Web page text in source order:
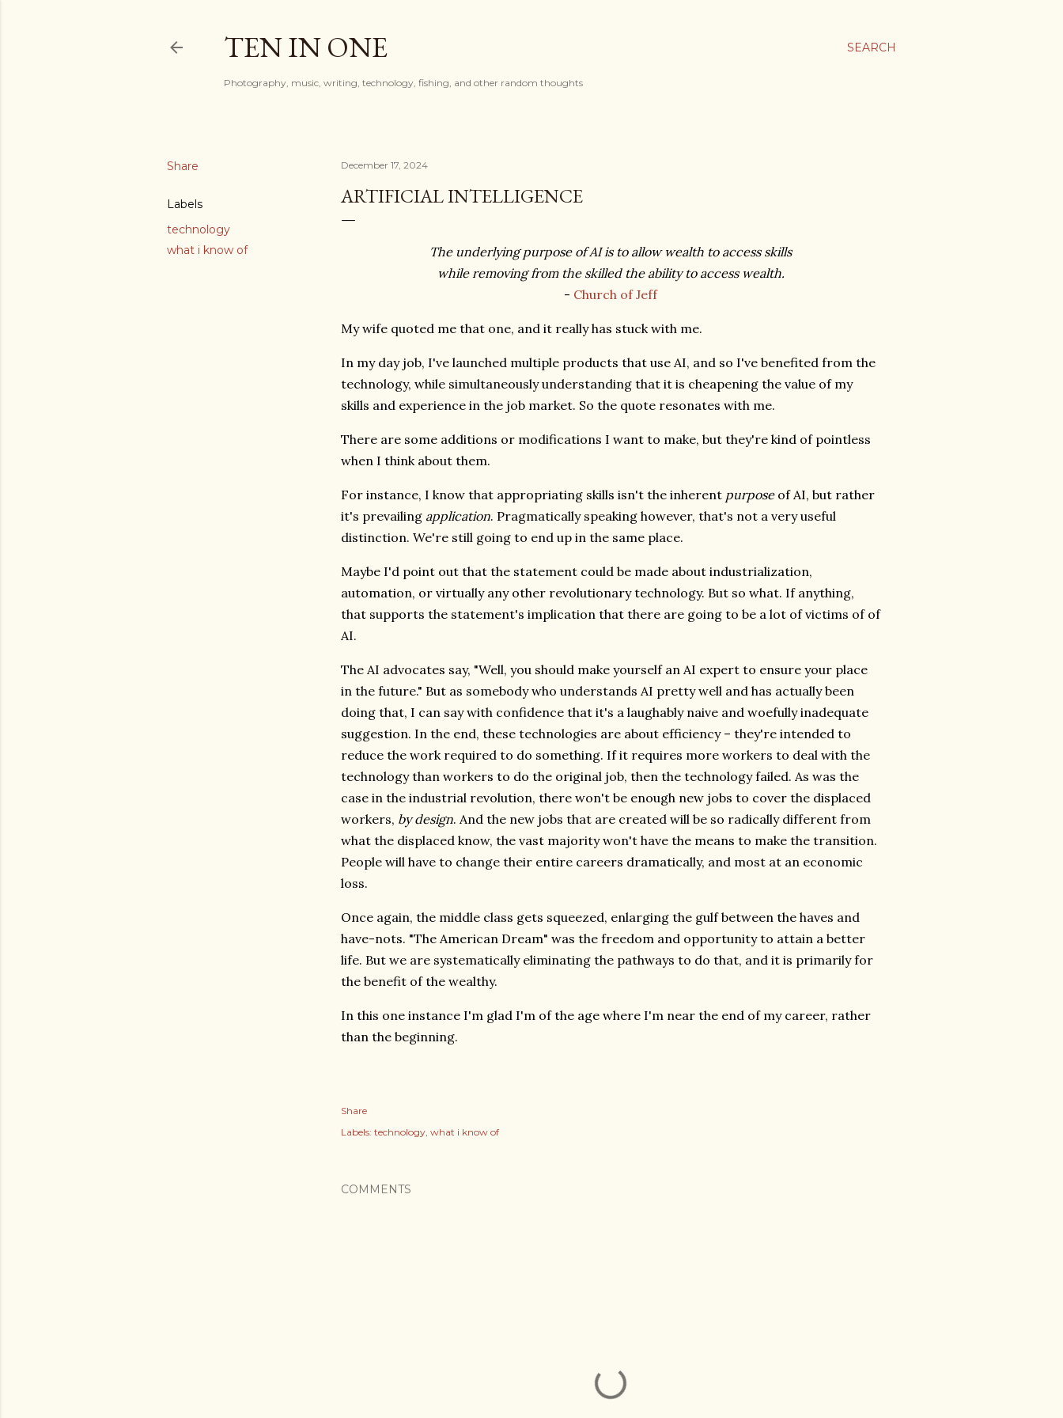
SEARCH
TEN IN ONE
Photography, music, writing, technology, fishing, and other random thoughts
Share
Labels
technology
what i know of
December 17, 2024
ARTIFICIAL INTELLIGENCE
The underlying purpose of AI is to allow wealth to access skills
while removing from the skilled the ability to access wealth.
- Church of Jeff
My wife quoted me that one, and it really has stuck with me.
In my day job, I've launched multiple products that use AI, and so I've benefited from the
technology, while simultaneously understanding that it is cheapening the value of my
skills and experience in the job market. So the quote resonates with me.
There are some additions or modifications I want to make, but they're kind of pointless
when I think about them.
For instance, I know that appropriating skills isn't the inherent purposeof AI, but rather
it's prevailing application. Pragmatically speaking however, that's not a very useful
distinction. We're still going to end up in the same place.
Maybe I'd point out that the statement could be made about industrialization,
automation, or virtually any other revolutionary technology. But so what. If anything,
that supports the statement's implication that there are going to be a lot of victims of of
AI.
The AI advocates say, "Well, you should make yourself an AI expert to ensure your place
in the future." But as somebody who understands AI pretty well and has actually been
doing that, I can say with confidence that it's a laughably naive and woefully inadequate
suggestion. In the end, these technologies are about efficiency – they're intended to
reduce the work required to do something. If it requires more workers to deal with the
technology than workers to do the original job, then the technology failed. As was the
case in the industrial revolution, there won't be enough new jobs to cover the displaced
workers, by design. And the new jobs that are created will be so radically different from
what the displaced know, the vast majority won't have the means to make the transition.
People will have to change their entire careers dramatically, and most at an economic
loss.
Once again, the middle class gets squeezed, enlarging the gulf between the haves and
have-nots. "The American Dream" was the freedom and opportunity to attain a better
life. But we are systematically eliminating the pathways to do that, and it is primarily for
the benefit of the wealthy.
In this one instance I'm glad I'm of the age where I'm near the end of my career, rather
than the beginning.
Share
Labels: technology what i know of
COMMENTS